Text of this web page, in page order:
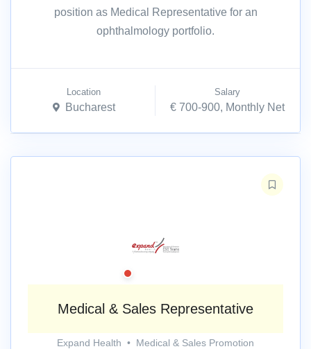
position as Medical Representative for an
ophthalmology portfolio.
Location
Bucharest
Salary
€ 700-900, Monthly Net
Medical & Sales Representative
Expand Health • Medical & Sales Promotion